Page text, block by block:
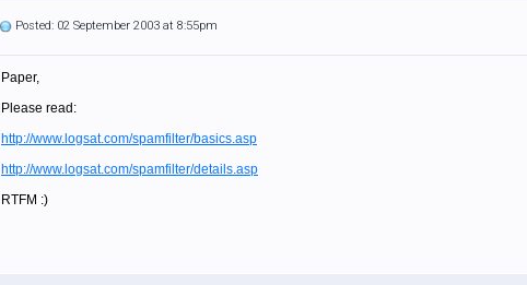
Posted: 02 September 2003 at 8:55pm
Paper,
Please read:
http://www.logsat.com/spamfilter/basics.asp
http://www.logsat.com/spamfilter/details.asp
RTFM :)